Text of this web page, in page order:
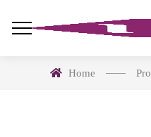
Home